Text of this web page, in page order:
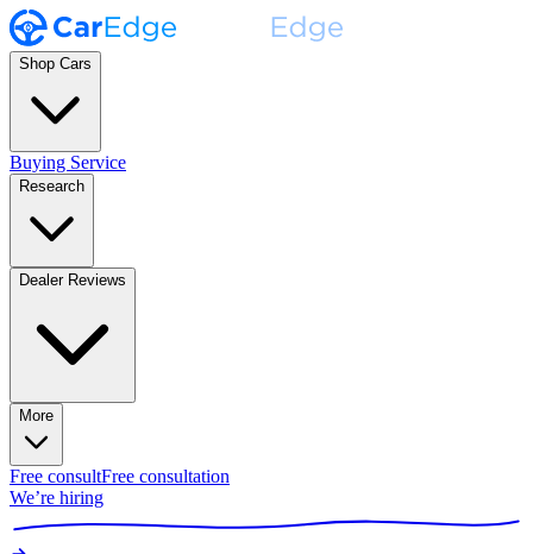
Shop Cars
Buying Service
Research
Dealer Reviews
More
Free consultFree consultation
We’re hiring